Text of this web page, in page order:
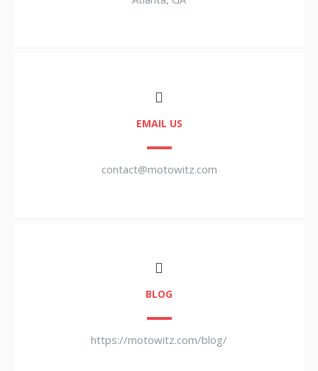
EMAIL US
contact@motowitz.com
BLOG
https://motowitz.com/blog/